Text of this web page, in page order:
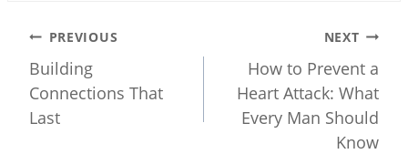
Post
navigation
PREVIOUS
Building
Connections That
Last
NEXT
How to Prevent a
Heart Attack: What
Every Man Should
Know